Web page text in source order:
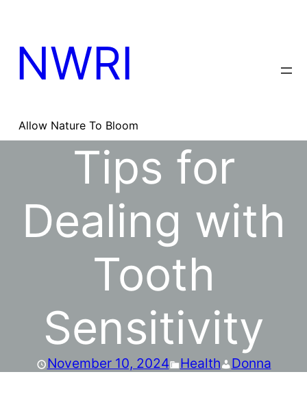
content
NWRI
Allow Nature To Bloom
Tips for
Dealing with
Tooth
Sensitivity
November 10, 2024 Health Donna